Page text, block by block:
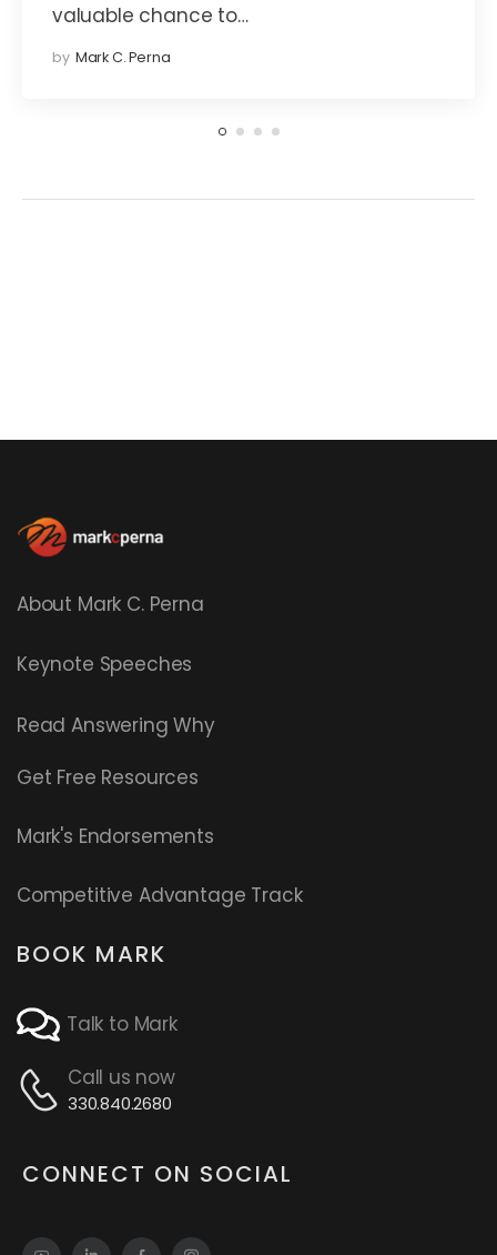
valuable chance to…
by Mark C. Perna
About Mark C. Perna
Keynote Speeches
ReadAnswering Why
Get Free Resources
Mark's Endorsements
Competitive Advantage Track
BOOK MARK
Talk to Mark
Call us now
330.840.2680
CONNECT ON SOCIAL